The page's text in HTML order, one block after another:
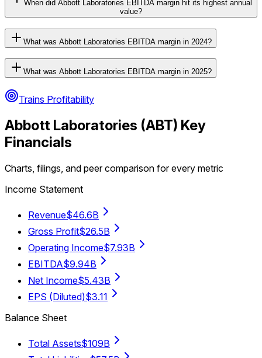
When did Abbott Laboratories EBITDA margin hit its highest annual
value?
What was Abbott Laboratories EBITDA margin in 2024?
What was Abbott Laboratories EBITDA margin in 2025?
Trains Profitability
Abbott Laboratories (ABT) Key
Financials
Charts, filings, and peer comparison for every metric
Income Statement
Revenue$46.6B
Gross Profit$26.5B
Operating Income$7.93B
EBITDA$9.94B
Net Income$5.43B
EPS (Diluted)$3.11
Balance Sheet
Total Assets$109B